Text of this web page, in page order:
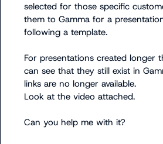
selected for those specific
them to Gamma for a
following a template.
For presentations created longer
can see that they still exist in
links are no longer available.
Look at the video attached.
Can you help me with it?